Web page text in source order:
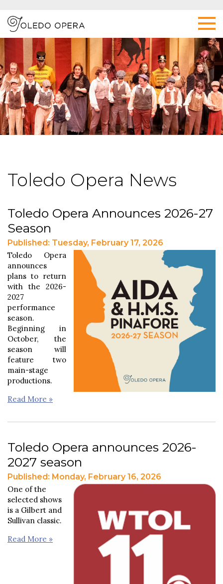
Toledo Opera News
Toledo Opera Announces 2026-27
Season
Published: Tuesday, February 17, 2026
Toledo Opera
announces
plans to return
with the 2026-
2027
performance
season.
Beginning in
October, the
season will
feature two
main-stage
productions.
Read More »
Toledo Opera announces 2026-
2027 season
Published: Monday, February 16, 2026
One of the
selected shows
is a Gilbert and
Sullivan classic.
Read More »